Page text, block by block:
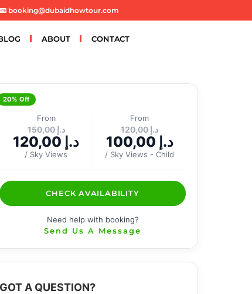
📧 booking@dubaidhowtour.com
ABOUT CONTACT
20% Off
From
150,00د.إ
120,00 د.إ
/ Sky Views
From
120,00د.إ
100,00 د.إ
/ Sky Views - Child
CHECK AVAILABILITY
Need help with booking?
Send Us A Message
GOT A QUESTION?